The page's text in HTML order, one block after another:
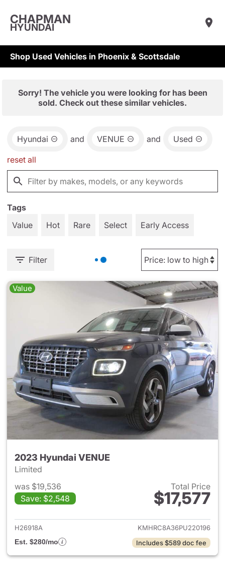
CHAPMAN
HYUNDAI
Shop Used Vehicles in Phoenix & Scottsdale
Sorry! The vehicle you were looking for has been
sold. Check out these similar vehicles.
Hyundai and VENUE and Used
reset all
Tags
Value
Hot Rare Select Early Access
Filter
Value
2023 Hyundai VENUE
Limited
was $19,536
Save: $2,548
Total Price
$17,577
View details for 2023
H26918A
KMHRC8A36PU220196
Est. $280/mo
Includes $589 doc fee